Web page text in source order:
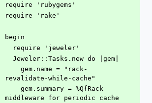
require 'rubygems'
require 'rake'
begin
  require 'jeweler'
  Jeweler::Tasks.new do |gem|
revalidate-while-cache"
middleware for periodic cache